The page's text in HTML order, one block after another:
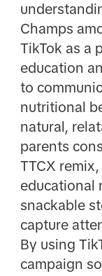
Champs
TikTok as a
education
to
nutritional
natural,
parents
TTCX
educational
snackable
capture
By using
campaign